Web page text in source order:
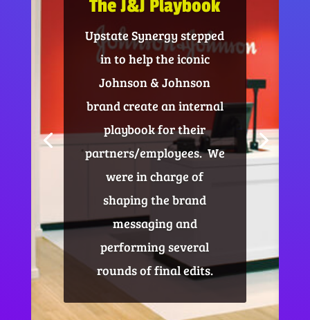
The J&J Playbook
Upstate Synergy stepped
in to help the iconic
Johnson & Johnson
brand create an internal
playbook for their
partners/employees. We
were in charge of
shaping the brand
messaging and
performing several
rounds of final edits.